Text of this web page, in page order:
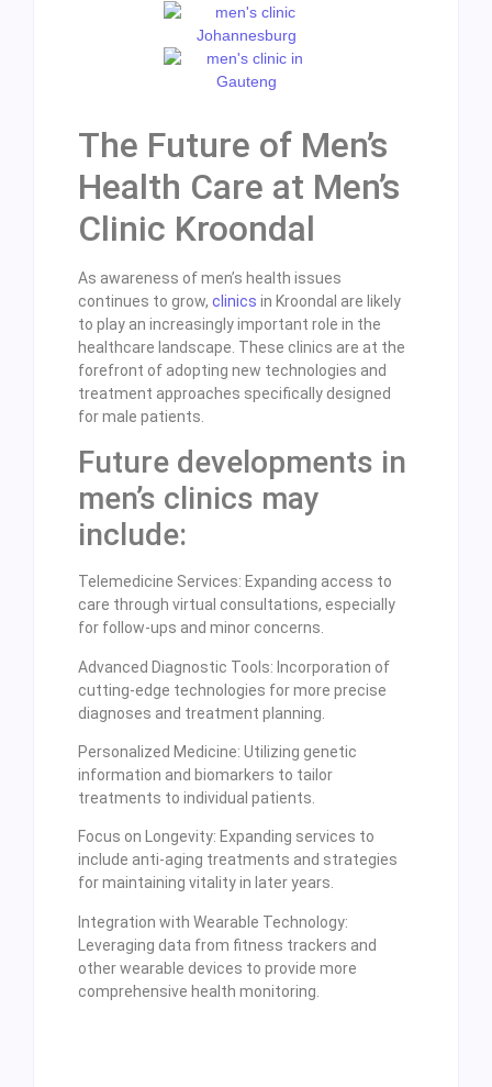
The Future of Men’s
Health Care at Men’s
Clinic Kroondal
As awareness of men’s health issues
continues to grow, clinics in Kroondal are likely
to play an increasingly important role in the
healthcare landscape. These clinics are at the
forefront of adopting new technologies and
treatment approaches specifically designed
for male patients.
Future developments in
men’s clinics may
include:
Telemedicine Services: Expanding access to
care through virtual consultations, especially
for follow-ups and minor concerns.
Advanced Diagnostic Tools: Incorporation of
cutting-edge technologies for more precise
diagnoses and treatment planning.
Personalized Medicine: Utilizing genetic
information and biomarkers to tailor
treatments to individual patients.
Focus on Longevity: Expanding services to
include anti-aging treatments and strategies
for maintaining vitality in later years.
Integration with Wearable Technology:
Leveraging data from fitness trackers and
other wearable devices to provide more
comprehensive health monitoring.